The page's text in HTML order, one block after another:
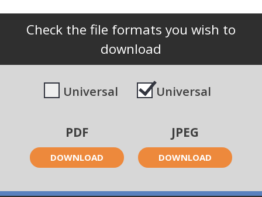
Check the file formats you wish to
download
Universal Universal
PDF
DOWNLOAD
JPEG
DOWNLOAD